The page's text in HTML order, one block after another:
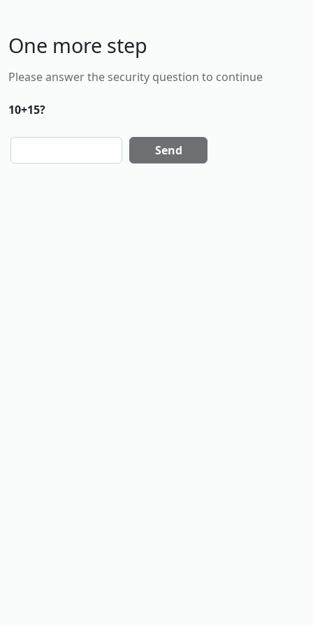
One more step
Please answer the security question to continue
10+15?
Send